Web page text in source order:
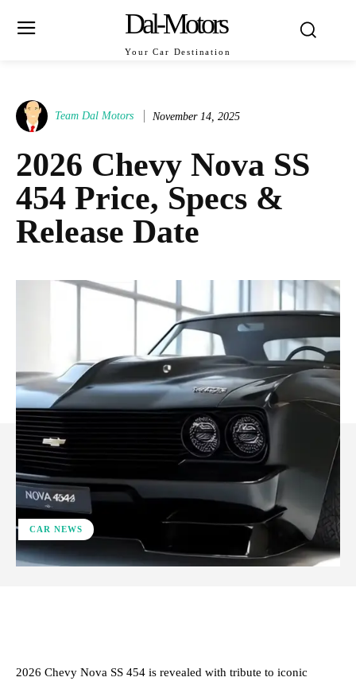
Dal-Motors
Your Car Destination
Team Dal Motors November 14, 2025
2026 Chevy Nova SS
454 Price, Specs &
Release Date
CAR NEWS
2026 Chevy Nova SS 454 is revealed with tribute to iconic